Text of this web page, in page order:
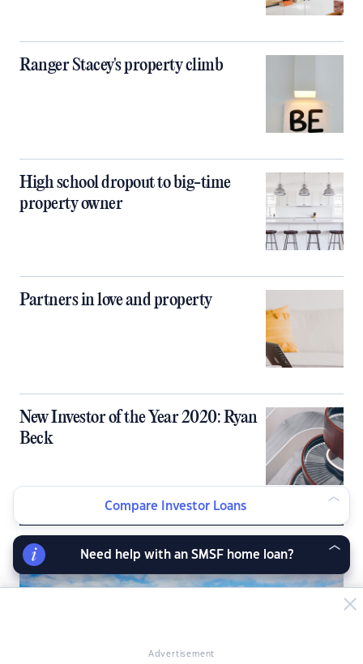
Ranger Stacey's property climb
High school dropout to big-time
property owner
Partners in love and property
New Investor of the Year 2020: Ryan
Beck
LATEST NEWS ARTICLES
Advertisement
Compare Investor Loans
Need help with an SMSF home loan?